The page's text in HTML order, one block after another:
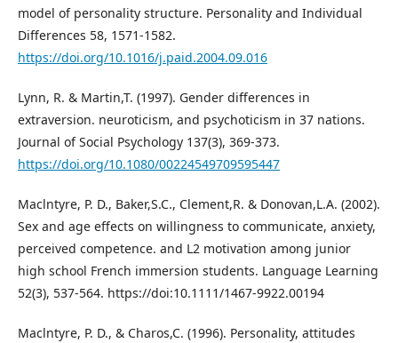
model of personality structure. Personality and Individual
Differences 58, 1571-1582.
https://doi.org/10.1016/j.paid.2004.09.016
Lynn, R. & Martin,T. (1997). Gender differences in
extraversion. neuroticism, and psychoticism in 37 nations.
Journal of Social Psychology 137(3), 369-373.
https://doi.org/10.1080/00224549709595447
Maclntyre, P. D., Baker,S.C., Clement,R. & Donovan,L.A. (2002).
Sex and age effects on willingness to communicate, anxiety,
perceived competence. and L2 motivation among junior
high school French immersion students. Language Learning
52(3), 537-564. https://doi:10.1111/1467-9922.00194
Maclntyre, P. D., & Charos,C. (1996). Personality, attitudes